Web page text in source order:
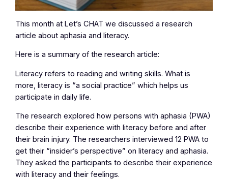
This month at Let’s CHAT we discussed a research
article about aphasia and literacy.
Here is a summary of the research article:
Literacy refers to reading and writing skills. What is
more, literacy is “a social practice” which helps us
participate in daily life.
The research explored how persons with aphasia (PWA)
describe their experience with literacy before and after
their brain injury. The researchers interviewed 12 PWA to
get their “insider’s perspective” on literacy and aphasia.
They asked the participants to describe their experience
with literacy and their feelings.